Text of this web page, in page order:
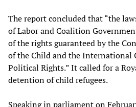
The report concluded that “the
of Labor and Coalition
of the rights guaranteed by the
of the Child and the International
Political Rights.” It called for a
detention of child refugees.
Speaking in parliament on